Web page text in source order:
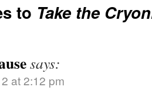
to Take the
says:
at 2:12 pm